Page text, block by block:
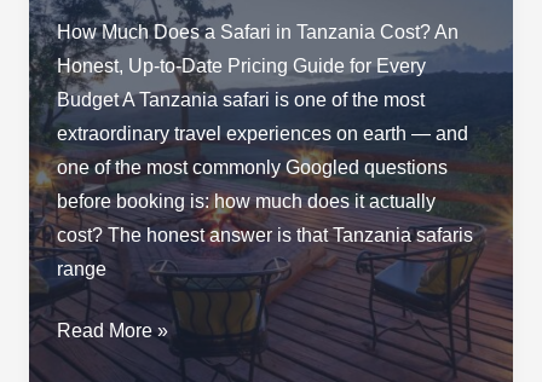
How Much Does a Safari in Tanzania Cost? An
Honest, Up-to-Date Pricing Guide for Every
Budget A Tanzania safari is one of the most
extraordinary travel experiences on earth — and
one of the most commonly Googled questions
before booking is: how much does it actually
cost? The honest answer is that Tanzania safaris
range
How
Much
Read More »